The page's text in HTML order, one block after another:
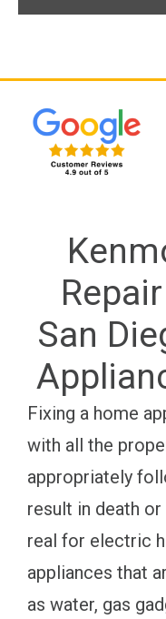
San
Fixing a home
with all the
appropriately
result in death or
real for electric
appliances that
as water, gas